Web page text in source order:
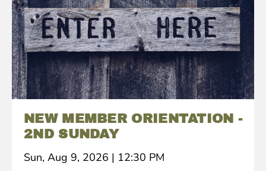
NEW MEMBER ORIENTATION -
2ND SUNDAY
Sun, Aug 9, 2026 | 12:30 PM